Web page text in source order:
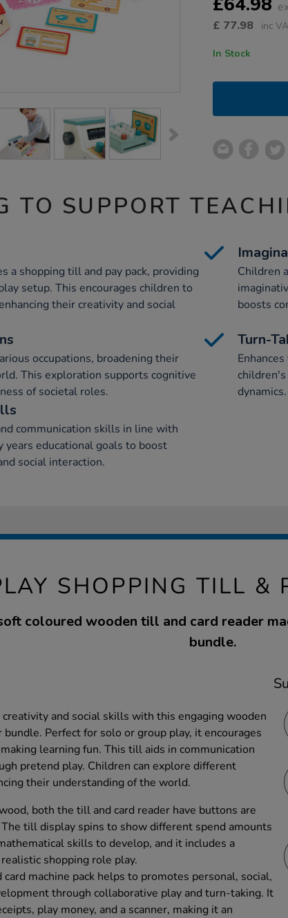
£ 77.98 inc
In Stock
TO SUPPORT
a shopping till and pay pack, providing
setup. This encourages children to
their creativity and social
Children
boosts
occupations, broadening their
This exploration supports cognitive
of societal roles.
Turn-
dynamics.
communication skills in line with
years educational goals to boost
social interaction.
SHOPPING TILL &
coloured wooden till and card reader
bundle.
and social skills with this engaging wooden
Perfect for solo or group play, it encourages
learning fun. This till aids in communication
pretend play. Children can explore different
their understanding of the world.
both the till and card reader have buttons are
till display spins to show different spend amounts
skills to develop, and it includes a
shopping role play.
machine pack helps to promotes personal, social,
through collaborative play and turn-taking. It
play money, and a scanner, making it an